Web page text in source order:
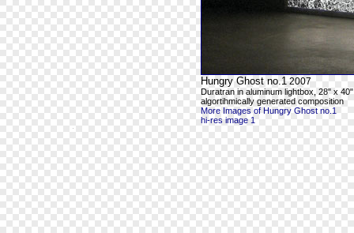
Hungry Ghost no.1 2007
Duratran in aluminum lightbox, 28" x 40"
algortihmically generated composition
More Images of Hungry Ghost no.1
hi-res image 1